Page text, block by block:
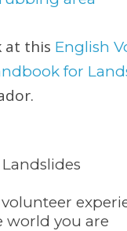
at this English
for
volunteer
you are